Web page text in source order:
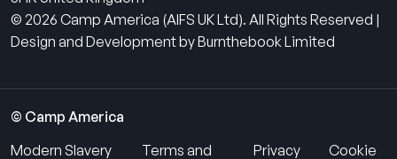
© 2026 Camp America (AIFS UK Ltd). All Rights Reserved |
Design and Development by Burnthebook Limited
© Camp America
Modern Slavery
Terms and Privacy Cookie